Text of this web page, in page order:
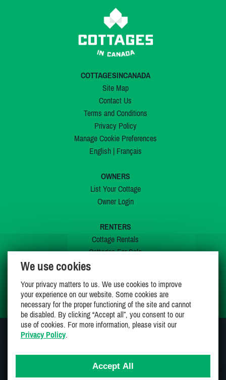
COTTAGESINCANADA
Site Map
Contact Us
Terms and Conditions
Privacy Policy
Manage Cookie Preferences
English| Français
OWNERS
List Your Cottage
Owner Login
RENTERS
Cottage Rentals
Cottages For Sale
My Wishlist
We use cookies
Your privacy matters to us. We use cookies to improve
your experience on our website. Some cookies are
necessary for the proper functioning of the site and cannot
be disabled. By clicking “Accept all”, you consent to our
use of cookies. For more information, please visit our
Privacy Policy.
Accept All